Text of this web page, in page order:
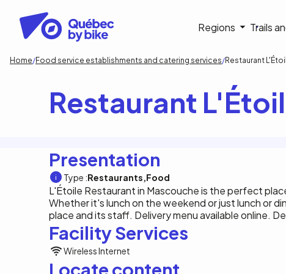
content
principale
Regions Trails
Breadcrumb
Home Food service establishments and catering services Restaurant
Restaurant
Presentation
Type :Restaurants Food
L'Étoile Restaurant in Mascouche is the perfect
Whether it's lunch on the weekend or just lunch or
place and its staff. Delivery menu available online.
Facility Services
Wireless Internet
Locate content